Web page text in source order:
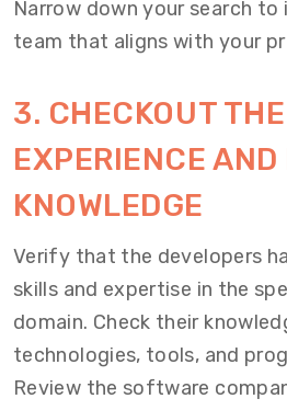
Narrow down your search
team that aligns with your pr
3. CHECKOUT THE
EXPERIENCE AND
KNOWLEDGE
Verify that the developers
skills and expertise in the
domain. Check their
technologies, tools, and
Review the software